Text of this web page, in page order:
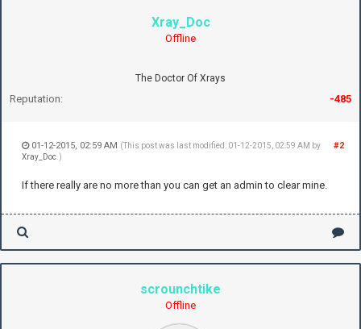
Xray_Doc
Offline
The Doctor Of Xrays
Reputation: -485
#2
01-12-2015, 02:59 AM (This post was last modified: 01-12-2015, 02:59 AM by
Xray_Doc .)
If there really are no more than you can get an admin to clear mine.
scrounchtike
Offline